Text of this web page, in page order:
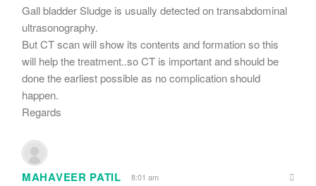
Gall bladder Sludge is usually detected on transabdominal
ultrasonography.
But CT scan will show its contents and formation so this
will help the treatment..so CT is important and should be
done the earliest possible as no complication should
happen.
Regards
MAHAVEER PATIL 8:01 am